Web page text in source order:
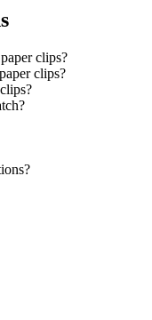
clips?
clips?